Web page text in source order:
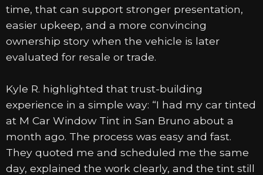
time, that can support stronger presentation,
easier upkeep, and a more convincing
ownership story when the vehicle is later
evaluated for resale or trade.
Kyle R. highlighted that trust-building
experience in a simple way: “I had my car tinted
at M Car Window Tint in San Bruno about a
month ago. The process was easy and fast.
They quoted me and scheduled me the same
day, explained the work clearly, and the tint still